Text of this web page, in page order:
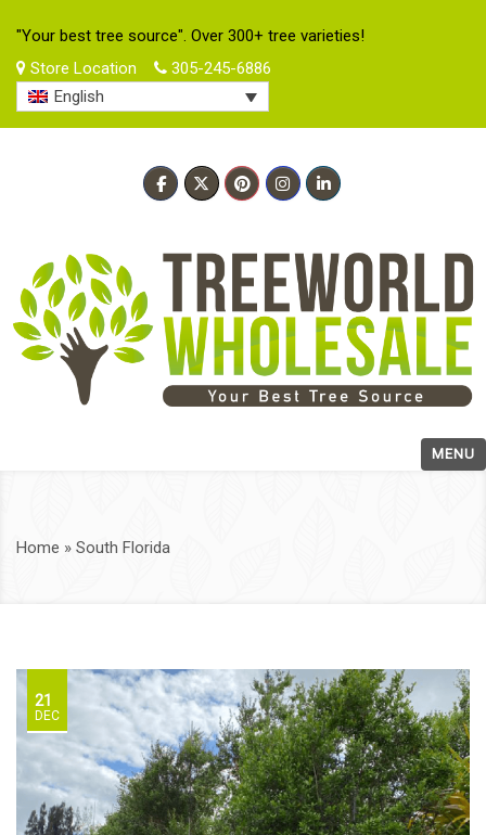
"Your best tree source". Over 300+ tree varieties!
Store Location
305-245-6886
English
MENU
Home » South Florida
21
DEC